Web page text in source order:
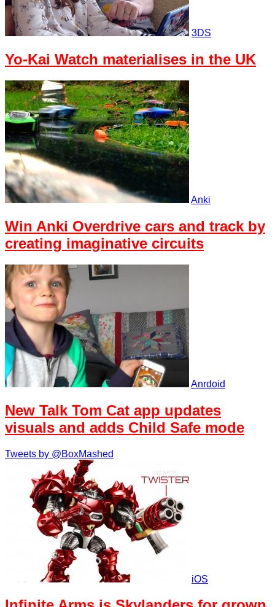
3DS
Yo-Kai Watch materialises in the UK
Anki
Win Anki Overdrive cars and track by
creating imaginative circuits
Anrdoid
New Talk Tom Cat app updates
visuals and adds Child Safe mode
Tweets by @BoxMashed
iOS